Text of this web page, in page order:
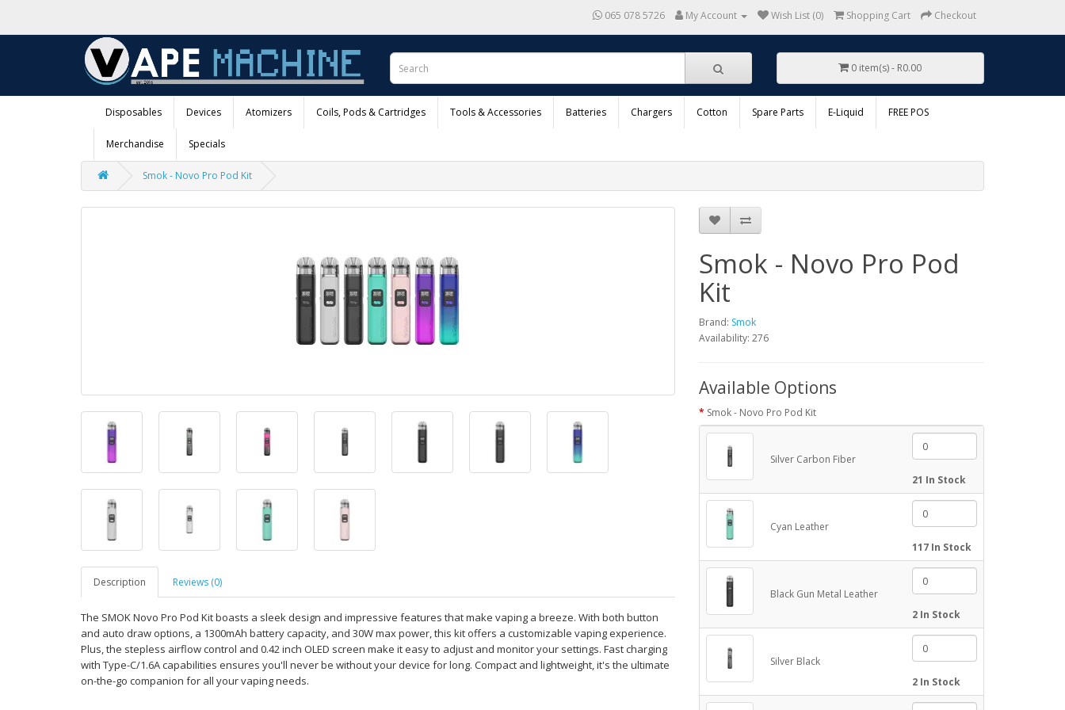
065 078 5726 My Account Wish List (0) Shopping Cart Checkout
0 item(s) - R0.00
Disposables Devices Atomizers Coils, Pods & Cartridges Tools & Accessories Batteries Chargers Cotton Spare Parts E-Liquid FREE POS
Merchandise Specials
Smok - Novo Pro Pod Kit
Description Reviews (0)
The SMOK Novo Pro Pod Kit boasts a sleek design and impressive features that make vaping a breeze. With both button
and auto draw options, a 1300mAh battery capacity, and 30W max power, this kit offers a customizable vaping experience.
Plus, the stepless airflow control and 0.42 inch OLED screen make it easy to adjust and monitor your settings. Fast charging
with Type-C/1.6A capabilities ensures you'll never be without your device for long. Compact and lightweight, it's the ultimate
on-the-go companion for all your vaping needs.
Smok - Novo Pro Pod
Kit
Brand: Smok
Availability: 276
Available Options
Smok - Novo Pro Pod Kit
Silver Carbon Fiber
21 In Stock
Cyan Leather
117 In Stock
Black Gun Metal Leather
2 In Stock
Silver Black
2 In Stock